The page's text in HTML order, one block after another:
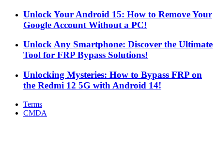
Unlock Your Android 15: How to Remove Your
Google Account Without a PC!
Unlock Any Smartphone: Discover the Ultimate
Tool for FRP Bypass Solutions!
Unlocking Mysteries: How to Bypass FRP on
the Redmi 12 5G with Android 14!
Terms
CMDA